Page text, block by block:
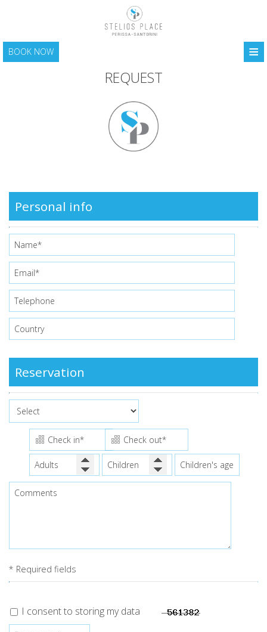
≡
BOOK NOW
HOME
LOCATION
ACCOMMODATION
FACILITIES
SANTORINI
CONTACT
REQUEST
Personal info
Reservation
* Required fields
I consent to storing my data